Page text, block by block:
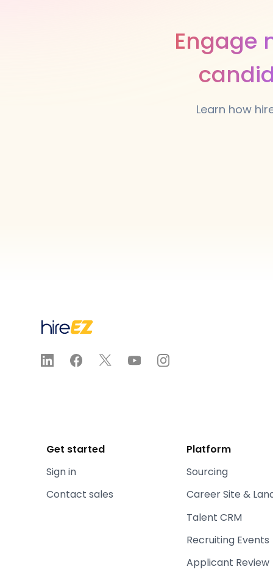
Engage
Learn how
Get started
Sign in
Contact sales
Platform
Sourcing
Career Site &
Talent CRM
Recruiting Events
Applicant Review